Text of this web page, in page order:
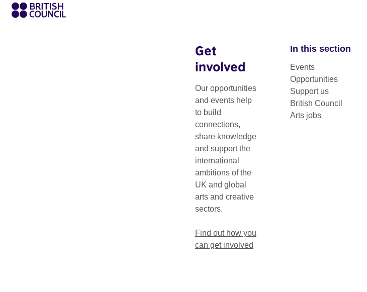
Get
involved
Our opportunities
and events help
to build
connections,
share knowledge
and support the
international
ambitions of the
UK and global
arts and creative
sectors.
Find out how you
can get involved
In this section
Events
Opportunities
Support us
British Council
Arts jobs
Every ten years since 1983, Granta Magazine
select 20 British novelists under the age of 40
significant of their generation.
Each list shines a spotlight on the literary stars of the future,
talents. Granta’s Best of Young British Novelists selection
literary landscape.
Previous selected writers have included highly esteemed
Kazuo Ishiguro, Sarah Waters, David Mitchell, Pat Barker,
We're supporting Granta's Best of Young British Novelists